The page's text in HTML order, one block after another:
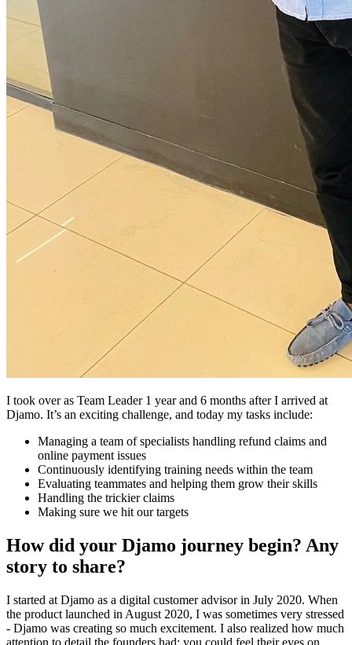
I took over as Team Leader 1 year and 6 months after I arrived at
Djamo. It’s an exciting challenge, and today my tasks include:
Managing a team of specialists handling refund claims and
online payment issues
Continuously identifying training needs within the team
Evaluating teammates and helping them grow their skills
Handling the trickier claims
Making sure we hit our targets
How did your Djamo journey begin? Any
story to share?
I started at Djamo as a digital customer advisor in July 2020. When
the product launched in August 2020, I was sometimes very stressed
- Djamo was creating so much excitement. I also realized how much